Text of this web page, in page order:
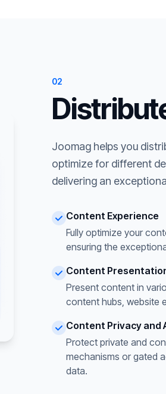
02
Joomag helps you
optimize for different
delivering an
Content Experience
Fully optimize your
ensuring the
Content
Present content in
content hubs, website
Content Privacy and
Protect private and
mechanisms or gated
data.